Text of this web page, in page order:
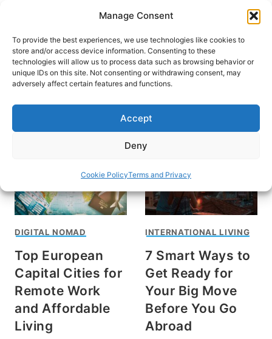
Manage Consent
To provide the best experiences, we use technologies like cookies to
store and/or access device information. Consenting to these
technologies will allow us to process data such as browsing behavior or
unique IDs on this site. Not consenting or withdrawing consent, may
adversely affect certain features and functions.
Accept
Deny
Cookie PolicyTerms and Privacy
content
HOME
International Living
DIGITAL NOMAD
Top European
Capital Cities for
Remote Work
and Affordable
Living
INTERNATIONAL LIVING
7 Smart Ways to
Get Ready for
Your Big Move
Before You Go
Abroad